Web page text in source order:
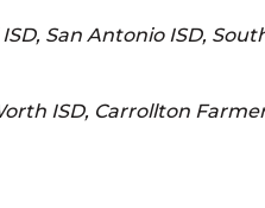
San Antonio ISD,
ISD, Carrollton